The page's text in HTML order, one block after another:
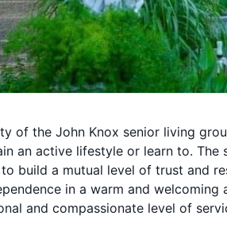
of the John Knox senior living
an active lifestyle or learn to.
build a mutual level of trust and
in a warm and welcoming
and compassionate level of